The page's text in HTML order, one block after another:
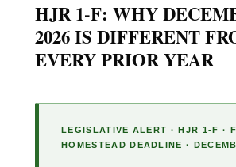
HJR 1-F: WHY
2026 IS DIFFERENT
EVERY PRIOR YEAR
LEGISLATIVE ALERT · HJR 1-F ·
HOMESTEAD DEADLINE ·